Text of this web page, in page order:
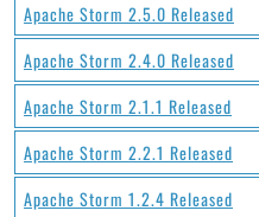
Apache Storm 2.5.0 Released
Apache Storm 2.4.0 Released
Apache Storm 2.1.1 Released
Apache Storm 2.2.1 Released
Apache Storm 1.2.4 Released